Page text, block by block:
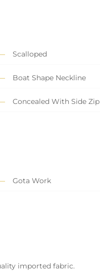
Scalloped
Boat Shape Neckline
Concealed With Side Zip
Gota Work
imported fabric.